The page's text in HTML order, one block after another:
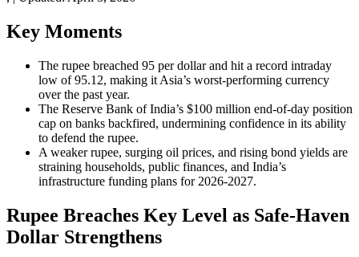
Key Moments
The rupee breached 95 per dollar and hit a record intraday
low of 95.12, making it Asia’s worst-performing currency
over the past year.
The Reserve Bank of India’s $100 million end-of-day position
cap on banks backfired, undermining confidence in its ability
to defend the rupee.
A weaker rupee, surging oil prices, and rising bond yields are
straining households, public finances, and India’s
infrastructure funding plans for 2026-2027.
Rupee Breaches Key Level as Safe-Haven
Dollar Strengthens